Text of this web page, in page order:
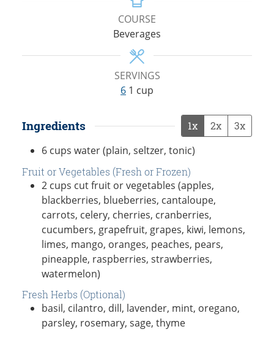
COURSE
Beverages
SERVINGS
6 1 cup
Ingredients 1x 2x 3x
6 cups water (plain, seltzer, tonic)
Fruit or Vegetables (Fresh or Frozen)
2 cups cut fruit or vegetables (apples,
blackberries, blueberries, cantaloupe,
carrots, celery, cherries, cranberries,
cucumbers, grapefruit, grapes, kiwi, lemons,
limes, mango, oranges, peaches, pears,
pineapple, raspberries, strawberries,
watermelon)
Fresh Herbs (Optional)
basil, cilantro, dill, lavender, mint, oregano,
parsley, rosemary, sage, thyme